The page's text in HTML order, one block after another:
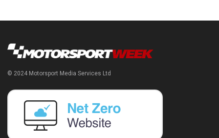
© 2024 Motorsport Media Services Ltd